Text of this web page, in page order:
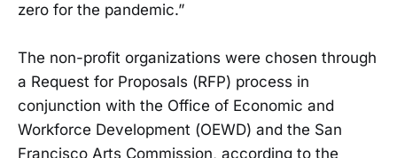
zero for the pandemic.”
The non-profit organizations were chosen through
a Request for Proposals (RFP) process in
conjunction with the Office of Economic and
Workforce Development (OEWD) and the San
Francisco Arts Commission, according to the